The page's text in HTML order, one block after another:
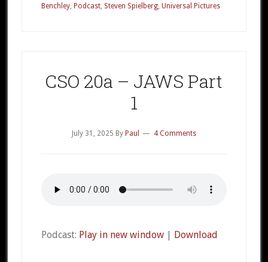
JAWS
Benchley, Podcast, Steven Spielberg, Universal Pictures
CSO 20a – JAWS Part
1
July 31, 2025 By Paul 4 Comments
Podcast: Play in new window| Download